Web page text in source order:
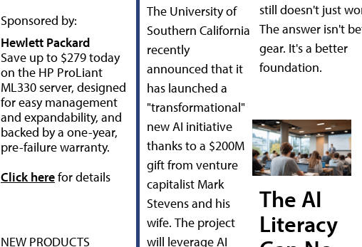
Sponsored by:
Hewlett Packard
Save up to $279 today
on the HP ProLiant
ML330 server, designed
for easy management
and expandability, and
backed by a one-year,
pre-failure warranty.
Click herefor details
NEW PRODUCTS
The University of
Southern California
recently
announced that it
has launched a
"transformational"
new AI initiative
thanks to a $200M
gift from venture
capitalist Mark
Stevens and his
wife. The project
will leverage AI
still doesn't just
The answer isn't
gear. It's a better
foundation.
The AI
Literacy